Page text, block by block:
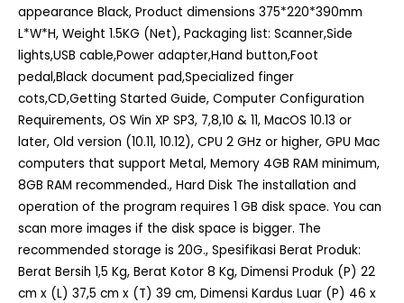
appearance Black, Product dimensions 375*220*390mm
L*W*H, Weight 1.5KG (Net), Packaging list: Scanner,Side
lights,USB cable,Power adapter,Hand button,Foot
pedal,Black document pad,Specialized finger
cots,CD,Getting Started Guide, Computer Configuration
Requirements, OS Win XP SP3, 7,8,10 & 11, MacOS 10.13 or
later, Old version (10.11, 10.12), CPU 2 GHz or higher, GPU Mac
computers that support Metal, Memory 4GB RAM minimum,
8GB RAM recommended., Hard Disk The installation and
operation of the program requires 1 GB disk space. You can
scan more images if the disk space is bigger. The
recommended storage is 20G., Spesifikasi Berat Produk:
Berat Bersih 1,5 Kg, Berat Kotor 8 Kg, Dimensi Produk (P) 22
cm x (L) 37,5 cm x (T) 39 cm, Dimensi Kardus Luar (P) 46 x